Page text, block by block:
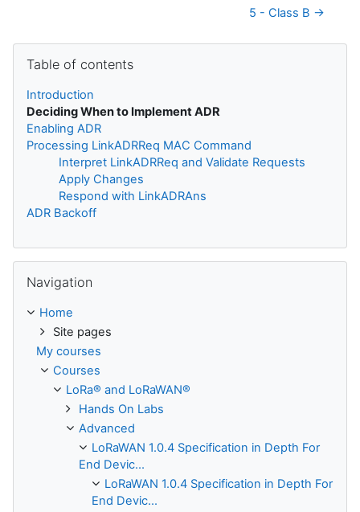
5 - Class B →
Table of contents
Introduction
Deciding When to Implement ADR
Enabling ADR
Processing LinkADRReq MAC Command
Interpret LinkADRReq and Validate Requests
Apply Changes
Respond with LinkADRAns
ADR Backoff
Navigation
Home
Site pages
My courses
Courses
LoRa® and LoRaWAN®
Hands On Labs
Advanced
LoRaWAN 1.0.4 Specification in Depth For
End Devic...
LoRaWAN 1.0.4 Specification in Depth For
End Devic...